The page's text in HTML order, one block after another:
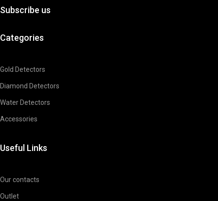
Subscribe us
Categories
Gold Detectors
Diamond Detectors
Water Detectors
Accessories
Useful Links
Our contacts
Outlet